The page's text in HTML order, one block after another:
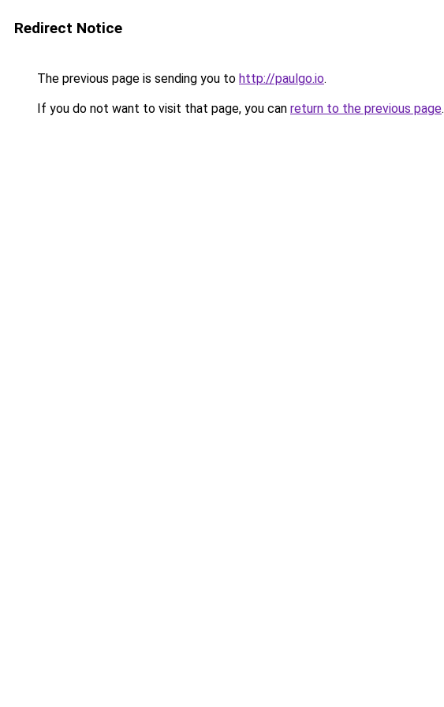
Redirect Notice
The previous page is sending you to http://paulgo.io.
If you do not want to visit that page, you can return to the previous page.